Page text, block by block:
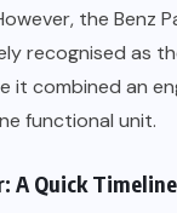
the Benz
recognised as
it combined an
functional unit.
A Quick Timeline